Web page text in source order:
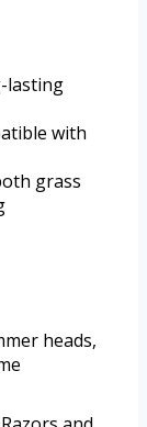
lasting
with
grass
heads,